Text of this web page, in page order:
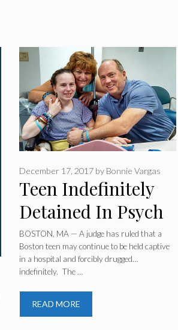
Teen Indefinitely
Detained In Psych
Ward After Parents
Seek 2nd Medical
Opinion
December 17, 2017 by Bonnie Vargas
BOSTON, MA — A judge has ruled that a
Boston teen may continue to be held captive
in a hospital and forcibly drugged…
indefinitely. The …
READ MORE